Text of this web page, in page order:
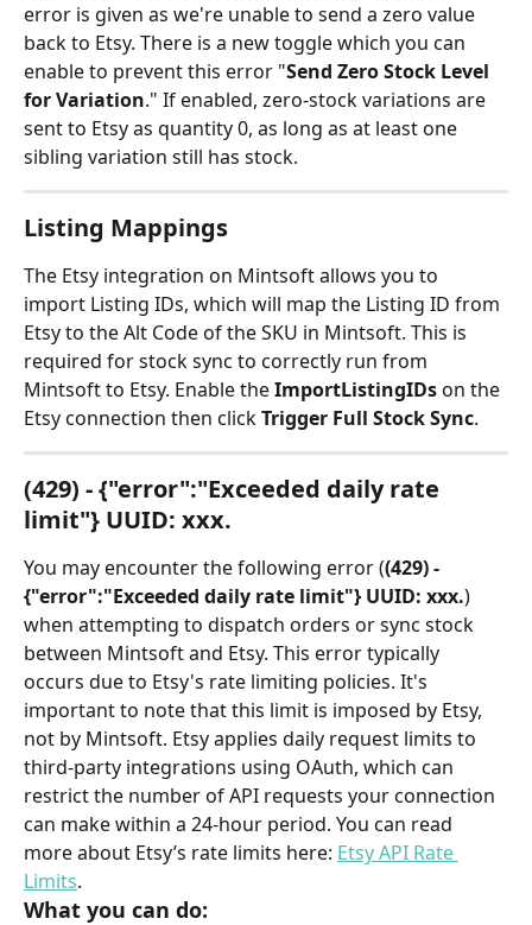
error is given as we're unable to send a zero value
back to Etsy. There is a new toggle which you can
enable to prevent this error "Send Zero Stock Level
for Variation." If enabled, zero-stock variations are
sent to Etsy as quantity 0, as long as at least one
sibling variation still has stock.
Listing Mappings
The Etsy integration on Mintsoft allows you to
import Listing IDs, which will map the Listing ID from
Etsy to the Alt Code of the SKU in Mintsoft. This is
required for stock sync to correctly run from
Mintsoft to Etsy. Enable the ImportListingIDs on the
Etsy connection then click Trigger Full Stock Sync.
(429) - {"error":"Exceeded daily rate
limit"} UUID: xxx.
You may encounter the following error ((429) -
{"error":"Exceeded daily rate limit"} UUID: xxx.)
when attempting to dispatch orders or sync stock
between Mintsoft and Etsy. This error typically
occurs due to Etsy's rate limiting policies. It's
important to note that this limit is imposed by Etsy,
not by Mintsoft. Etsy applies daily request limits to
third-party integrations using OAuth, which can
restrict the number of API requests your connection
can make within a 24-hour period. You can read
more about Etsy’s rate limits here: Etsy API Rate
Limits.
What you can do: